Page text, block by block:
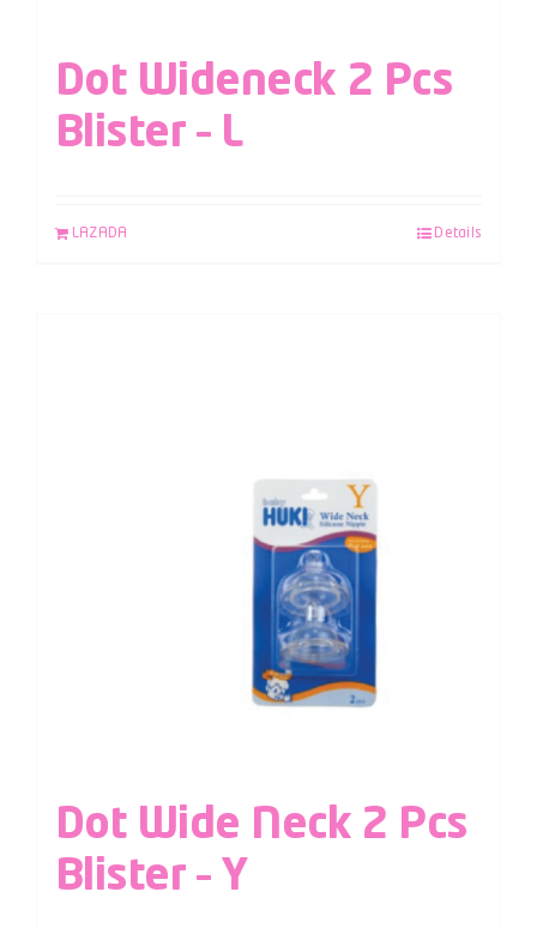
Dot Wideneck 2 Pcs
Blister – L
LAZADA Details
Dot Wide Neck 2 Pcs
Blister – Y